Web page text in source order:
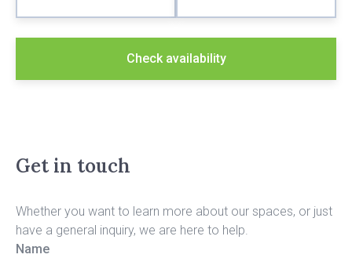
Check availability
Get in touch
Whether you want to learn more about our spaces, or just
have a general inquiry, we are here to help.
Name